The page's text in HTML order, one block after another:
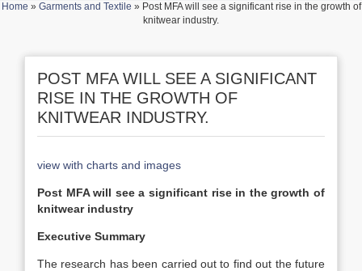
Home » Garments and Textile » Post MFA will see a significant rise in the growth of
knitwear industry.
POST MFA WILL SEE A SIGNIFICANT
RISE IN THE GROWTH OF
KNITWEAR INDUSTRY.
view with charts and images
Post MFA will see a significant rise in the growth of
knitwear industry
Executive Summary
The research has been carried out to find out the future